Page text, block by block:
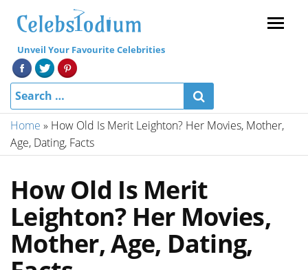
Unveil Your Favourite Celebrities
Home » How Old Is Merit Leighton? Her Movies, Mother,
Age, Dating, Facts
How Old Is Merit
Leighton? Her Movies,
Mother, Age, Dating,